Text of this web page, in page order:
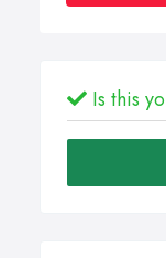
Is this